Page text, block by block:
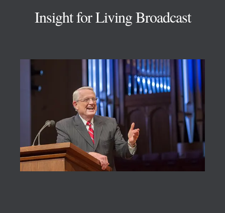
Insight for Living Broadcast